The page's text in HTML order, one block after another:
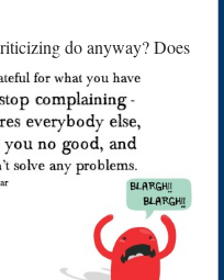
do anyway? Does